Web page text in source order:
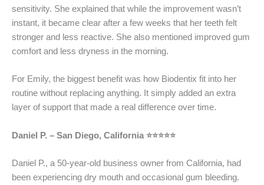
sensitivity. She explained that while the improvement wasn’t
instant, it became clear after a few weeks that her teeth felt
stronger and less reactive. She also mentioned improved gum
comfort and less dryness in the morning.
For Emily, the biggest benefit was how Biodentix fit into her
routine without replacing anything. It simply added an extra
layer of support that made a real difference over time.
Daniel P. – San Diego, California ⭐⭐⭐⭐⭐
Daniel P., a 50-year-old business owner from California, had
been experiencing dry mouth and occasional gum bleeding.